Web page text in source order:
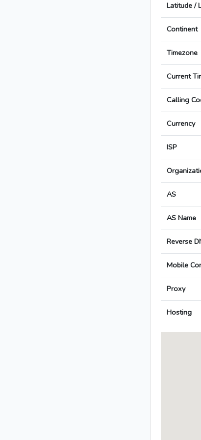
Latitude /
Continent
Timezone
Current
Calling
Currency
ISP
AS
AS Name
Reverse
Mobile
Proxy
Hosting